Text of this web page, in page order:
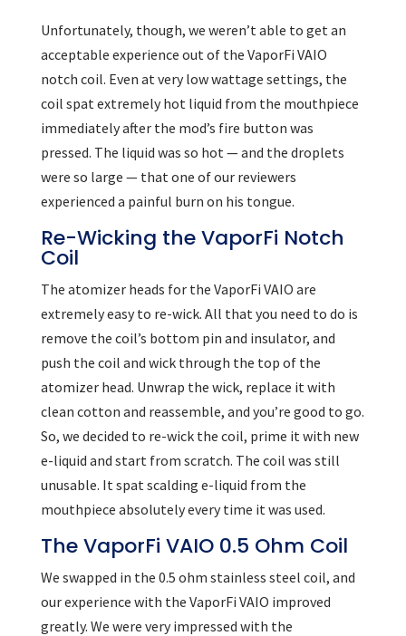
Unfortunately, though, we weren’t able to get an
acceptable experience out of the VaporFi VAIO
notch coil. Even at very low wattage settings, the
coil spat extremely hot liquid from the mouthpiece
immediately after the mod’s fire button was
pressed. The liquid was so hot — and the droplets
were so large — that one of our reviewers
experienced a painful burn on his tongue.
Re-Wicking the VaporFi Notch
Coil
The atomizer heads for the VaporFi VAIO are
extremely easy to re-wick. All that you need to do is
remove the coil’s bottom pin and insulator, and
push the coil and wick through the top of the
atomizer head. Unwrap the wick, replace it with
clean cotton and reassemble, and you’re good to go.
So, we decided to re-wick the coil, prime it with new
e-liquid and start from scratch. The coil was still
unusable. It spat scalding e-liquid from the
mouthpiece absolutely every time it was used.
The VaporFi VAIO 0.5 Ohm Coil
We swapped in the 0.5 ohm stainless steel coil, and
our experience with the VaporFi VAIO improved
greatly. We were very impressed with the